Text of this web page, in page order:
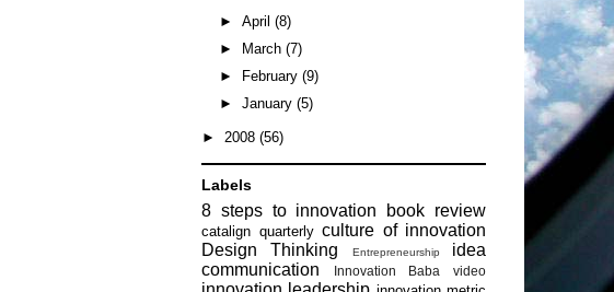
► April (8)
►
March (7)
►
February (9)
► January (5)
► 2008 (56)
Labels
8 steps to innovation book review
catalign quarterly culture of innovation
Design Thinking
Entrepreneurship
idea
communication
Innovation Baba video